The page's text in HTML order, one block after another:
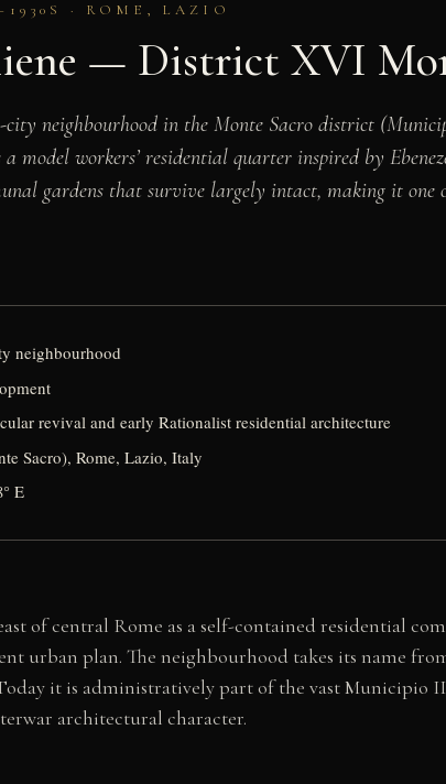
· ROME, LAZIO
— District XVI
neighbourhood in the Monte Sacro district
model workers’ residential quarter inspired by
gardens that survive largely intact, making it
neighbourhood
revival and early Rationalist residential architecture
Sacro), Rome, Lazio, Italy
E
of central Rome as a self-contained residential
urban plan. The neighbourhood takes its name
it is administratively part of the vast Municipio
architectural character.